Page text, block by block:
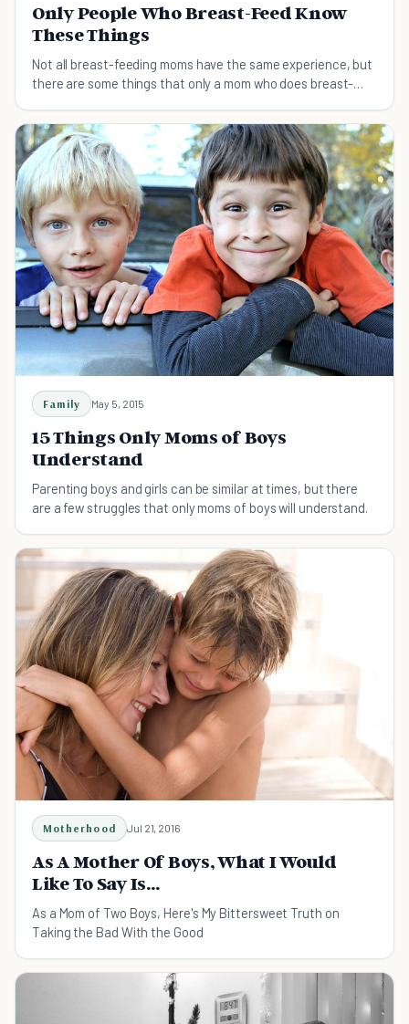
Only People Who Breast-Feed Know
These Things
Not all breast-feeding moms have the same experience, but
there are some things that only a mom who does breast-
Family May 5, 2015
15 Things Only Moms of Boys
Understand
Parenting boys and girls can be similar at times, but there
are a few struggles that only moms of boys will understand.
Motherhood Jul 21, 2016
As A Mother Of Boys, What I Would
Like To Say Is...
As a Mom of Two Boys, Here's My Bittersweet Truth on
Taking the Bad With the Good